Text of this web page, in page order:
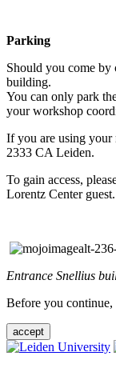
Parking
Should you come by
building.
You can only park
your workshop
If you are using your
2333 CA Leiden.
To gain access,
Lorentz Center guest.
Entrance Snellius
Before you continue,
accept